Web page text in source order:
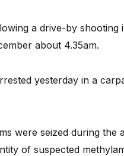
a drive-by
about 4.35am.
yesterday in a
were seized during the
of suspected